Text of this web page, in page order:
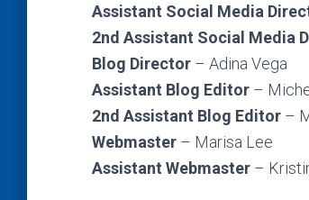
Assistant Social Media
2nd Assistant Social Media
Blog Director – Adina Vega
Assistant Blog Editor –
2nd Assistant Blog Editor –
Webmaster – Marisa Lee
Assistant Webmaster –